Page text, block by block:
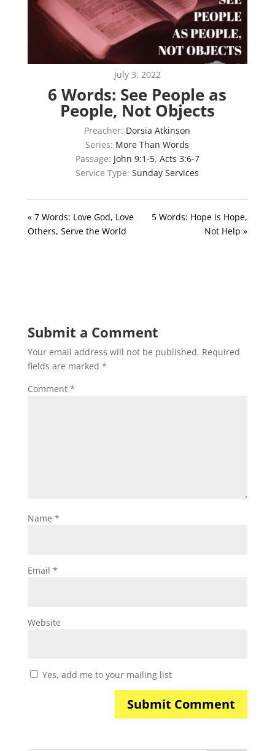
July 3, 2022
6 Words: See People as
People, Not Objects
Preacher: Dorsia Atkinson
Series: More Than Words
Passage: John 9:1-5, Acts 3:6-7
Service Type: Sunday Services
« 7 Words: Love God, Love
Others, Serve the World
5 Words: Hope is Hope,
Not Help »
Submit a Comment
Your email address will not be published. Required
fields are marked *
Comment *
Name *
Email *
Website
Yes, add me to your mailing list